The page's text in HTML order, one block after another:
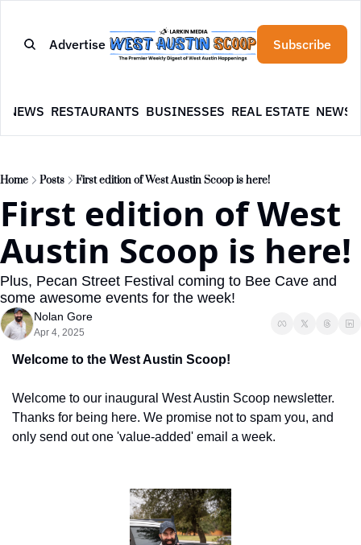
Advertise Subscribe
NEWS RESTAURANTS BUSINESSES REAL ESTATE
Home Posts First edition of West Austin Scoop is here!
First edition of West
Austin Scoop is here!
Plus, Pecan Street Festival coming to Bee Cave and
some awesome events for the week!
Nolan Gore
Apr 4, 2025
Welcome to the West Austin Scoop!
Welcome to our inaugural West Austin Scoop newsletter.
Thanks for being here. We promise not to spam you, and
only send out one 'value-added' email a week.